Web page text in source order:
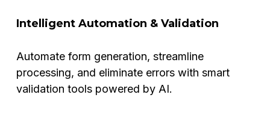
Intelligent Automation & Validation
Automate form generation, streamline
processing, and eliminate errors with smart
validation tools powered by AI.